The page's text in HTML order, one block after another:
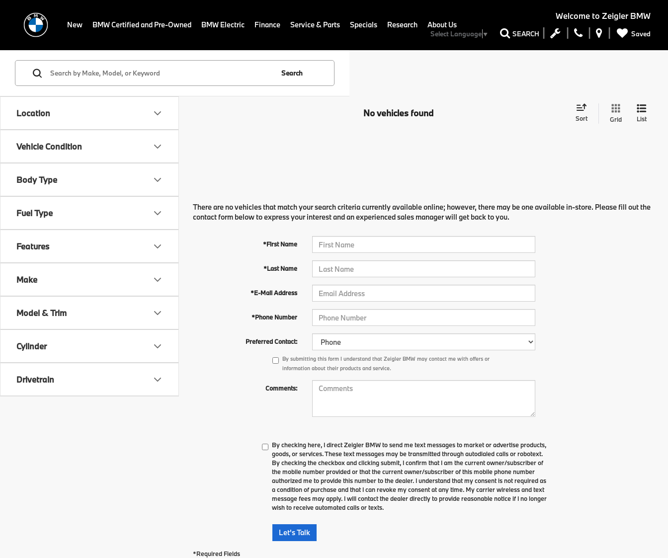
Welcome to Zeigler BMW
Select Language▼ SEARCH Saved
New BMW Certified and Pre-Owned BMW Electric Finance Service & Parts Specials Research About Us
Location
Vehicle Condition
Body Type
Fuel Type
Features
Make
Model & Trim
Cylinder
Drivetrain
Search
No vehicles found Sort Grid List
There are no vehicles that match your search criteria currently available online; however, there may be one available in-store. Please fill out the
contact form below to express your interest and an experienced sales manager will get back to you.
*First Name
*Last Name
*E-Mail Address
*Phone Number
Preferred Contact:
By submitting this form I understand that Zeigler BMW may contact me with offers or
information about their products and service.
Comments:
By checking here, I direct Zeigler BMW to send me text messages to market or advertise products,
goods, or services. These text messages may be transmitted through autodialed calls or robotext.
By checking the checkbox and clicking submit, I confirm that I am the current owner/subscriber of
the mobile number provided or that the current owner/subscriber of this mobile phone number
authorized me to provide this number to the dealer. I understand that my consent is not required as
a condition of purchase and that I can revoke my consent at any time. My carrier wireless and text
message fees may apply. I will contact the dealer directly to provide reasonable notice if I no longer
wish to receive automated calls or texts.
Let's Talk
*Required Fields